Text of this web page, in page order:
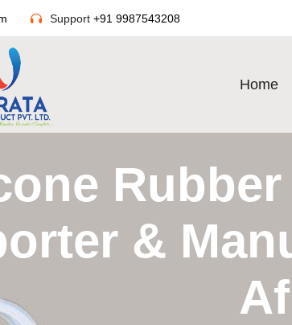
Support +91 9987543208
Home
&